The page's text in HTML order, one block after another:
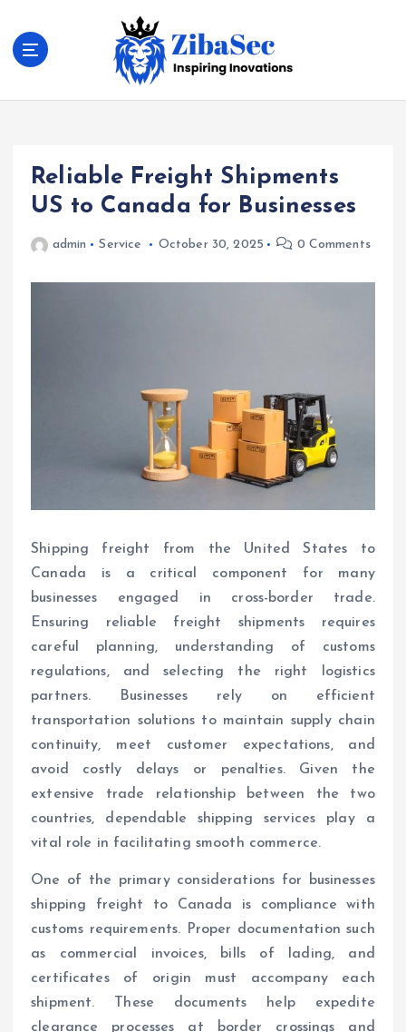
Inspiring Inovations
Reliable Freight Shipments
US to Canada for Businesses
admin Service October 30, 2025 0 Comments
Shipping freight from the United States to
Canada is a critical component for many
businesses engaged in cross-border trade.
Ensuring reliable freight shipments requires
careful planning, understanding of customs
regulations, and selecting the right logistics
partners. Businesses rely on efficient
transportation solutions to maintain supply chain
continuity, meet customer expectations, and
avoid costly delays or penalties. Given the
extensive trade relationship between the two
countries, dependable shipping services play a
vital role in facilitating smooth commerce.
One of the primary considerations for businesses
shipping freight to Canada is compliance with
customs requirements. Proper documentation such
as commercial invoices, bills of lading, and
certificates of origin must accompany each
shipment. These documents help expedite
clearance processes at border crossings and